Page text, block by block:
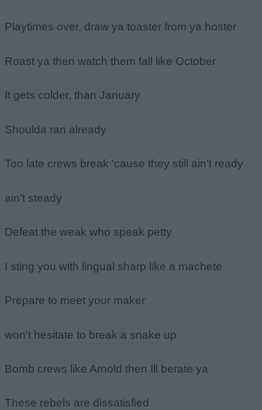
Playtimes over, draw ya toaster from ya hoster
Roast ya then watch them fall like October
It gets colder, than January
Shoulda ran already
Too late crews break 'cause they still ain't ready
ain't steady
Defeat the weak who speak petty
I sting you with lingual sharp like a machete
Prepare to meet your maker
won't hesitate to break a snake up
Bomb crews like Arnold then Ill berate ya
These rebels are dissatisfied